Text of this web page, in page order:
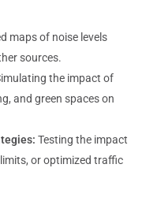
maps of noise levels
sources.
the impact of
and green spaces on
Testing the impact
or optimized traffic